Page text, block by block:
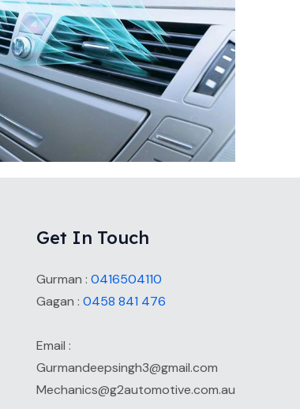
Get In Touch
Gurman : 0416504110
Gagan : 0458 841 476
Email :
Gurmandeepsingh3@gmail.com
Mechanics@g2automotive.com.au